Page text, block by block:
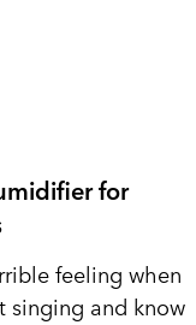
for
feeling when
singing and know